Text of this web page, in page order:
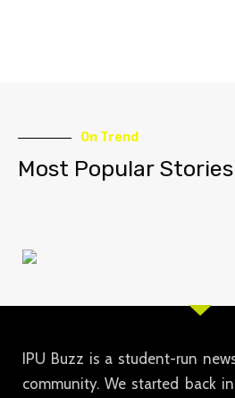
On Trend
Most Popular Stories
IPU Buzz is a student-run
community. We started back